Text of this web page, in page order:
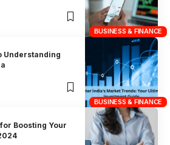
BUSINESS & FINANCE
BUSINESS & FINANCE
Understanding
Boosting Your